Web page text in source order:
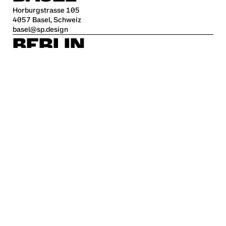
Horburgstrasse 105
4057 Basel, Schweiz
basel@sp.design
BERLIN